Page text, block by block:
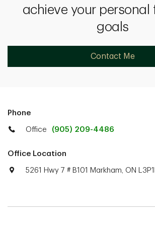
achieve your personal
goals
Contact Me
Phone
Office (905) 209-4486
Office Location
5261 Hwy 7 # B101 Markham, ON